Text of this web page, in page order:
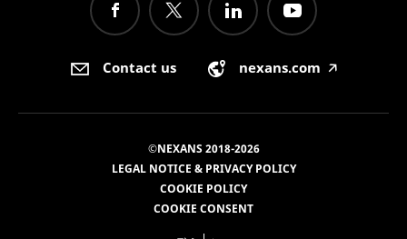
Contact us nexans.com 🡥
©NEXANS 2018-2026
LEGAL NOTICE & PRIVACY POLICY
COOKIE POLICY
COOKIE CONSENT